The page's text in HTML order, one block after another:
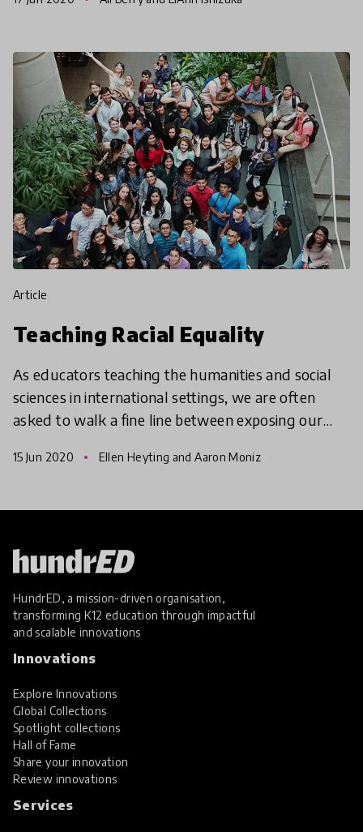
systems of compa
article
Teaching Racial Equality
As educators teaching the humanities and social
sciences in international settings, we are often
asked to walk a fine line between exposing our
citize
15 Jun 2020 Ellen Heyting and Aaron Moniz
HundrED, a mission-driven organisation,
transforming K12 education through impactful
and scalable innovations
Innovations
Explore Innovations
Global Collections
Spotlight collections
Hall of Fame
Share your innovation
Review innovations
Services